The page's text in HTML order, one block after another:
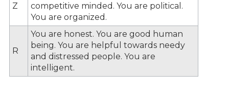
Z
competitive minded. You are political.
You are organized.
R
You are honest. You are good human
being. You are helpful towards needy
and distressed people. You are
intelligent.